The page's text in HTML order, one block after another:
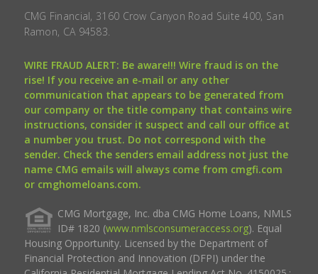
CMG Financial, 3160 Crow Canyon Road Suite 400, San
Ramon, CA 94583.
WIRE FRAUD ALERT: Be aware!!! Wire fraud is on the
rise! If you receive an e-mail or any other
communication that appears to be generated from
our company or the title company that contains wire
instructions, consider it suspect and call our office at
a number you trust. Do not correspond with the
sender. Check the senders email address not just the
name CMG emails will always come from cmgfi.com
or cmghomeloans.com.
CMG Mortgage, Inc. dba CMG Home Loans, NMLS
ID# 1820 (www.nmlsconsumeraccess.org). Equal
Housing Opportunity. Licensed by the Department of
Financial Protection and Innovation (DFPI) under the